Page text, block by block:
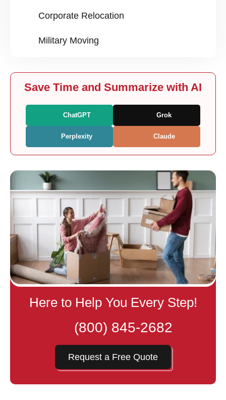
Corporate Relocation
Military Moving
Save Time and Summarize with AI
ChatGPT Grok
Perplexity Claude
Here to Help You Every Step!
(800) 845-2682
Request a Free Quote